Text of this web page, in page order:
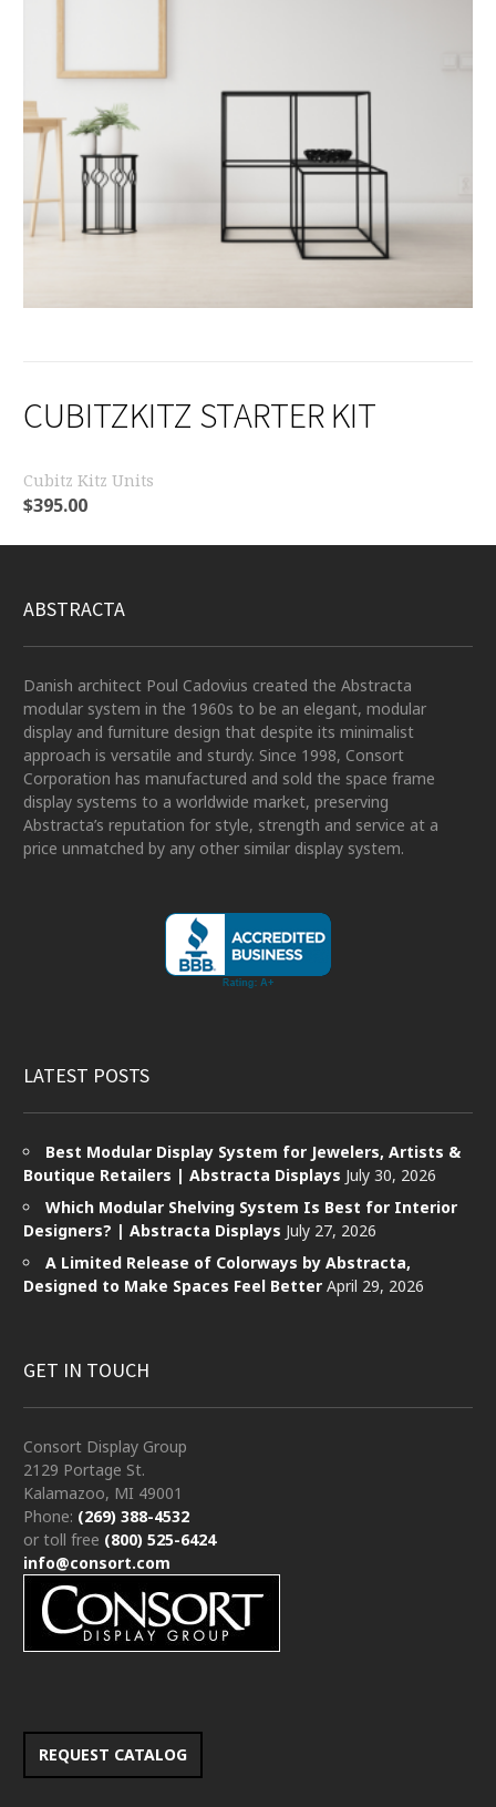
CUBITZKITZ STARTER KIT
Cubitz Kitz Units
$395.00
ABSTRACTA
Danish architect Poul Cadovius created the Abstracta
modular system in the 1960s to be an elegant, modular
display and furniture design that despite its minimalist
approach is versatile and sturdy. Since 1998, Consort
Corporation has manufactured and sold the space frame
display systems to a worldwide market, preserving
Abstracta’s reputation for style, strength and service at a
price unmatched by any other similar display system.
LATEST POSTS
Best Modular Display System for Jewelers, Artists &
Boutique Retailers | Abstracta Displays July 30, 2026
Which Modular Shelving System Is Best for Interior
Designers? | Abstracta Displays July 27, 2026
A Limited Release of Colorways by Abstracta,
Designed to Make Spaces Feel Better April 29, 2026
GET IN TOUCH
Consort Display Group
2129 Portage St.
Kalamazoo, MI 49001
Phone: (269) 388-4532
or toll free (800) 525-6424
info@consort.com
REQUEST CATALOG